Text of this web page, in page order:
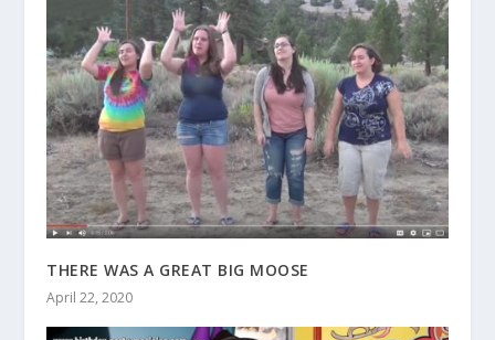
THERE WAS A GREAT BIG MOOSE
April 22, 2020